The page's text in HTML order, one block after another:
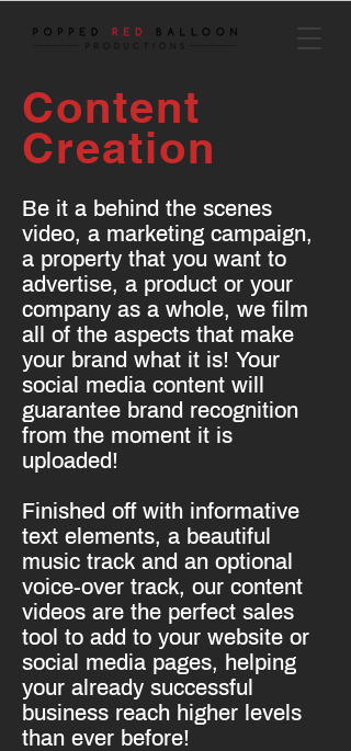
Content
Creation
Be it a behind the scenes
video, a marketing campaign,
a property that you want to
advertise, a product or your
company as a whole, we film
all of the aspects that make
your brand what it is! Your
social media content will
guarantee brand recognition
from the moment it is
uploaded!
Finished off with informative
text elements, a beautiful
music track and an optional
voice-over track, our content
videos are the perfect sales
tool to add to your website or
social media pages, helping
your already successful
business reach higher levels
than ever before!